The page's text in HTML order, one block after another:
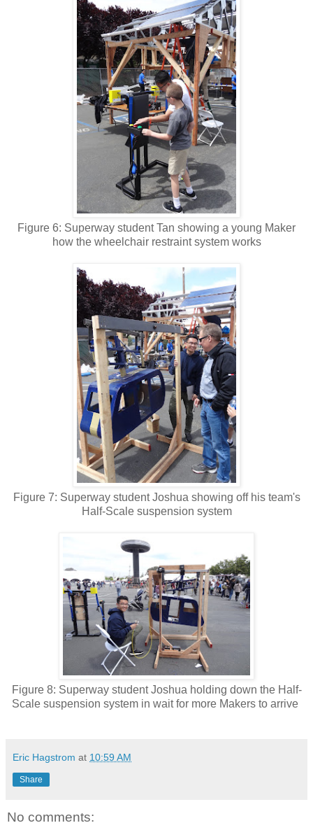
Figure 6: Superway student Tan showing a young Maker
how the wheelchair restraint system works
Figure 7: Superway student Joshua showing off his team's
Half-Scale suspension system
Figure 8: Superway student Joshua holding down the Half-
Scale suspension system in wait for more Makers to arrive
Eric Hagstrom at 10:59 AM
Share
No comments: